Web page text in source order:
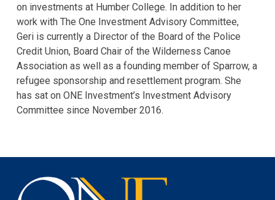
on investments at Humber College. In addition to her
work with The One Investment Advisory Committee,
Geri is currently a Director of the Board of the Police
Credit Union, Board Chair of the Wilderness Canoe
Association as well as a founding member of Sparrow, a
refugee sponsorship and resettlement program. She
has sat on ONE Investment’s Investment Advisory
Committee since November 2016.
One
Investment